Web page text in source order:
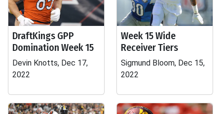
DraftKings GPP
Domination Week 15
Devin Knotts, Dec 17,
2022
Week 15 Wide
Receiver Tiers
Sigmund Bloom, Dec 15,
2022